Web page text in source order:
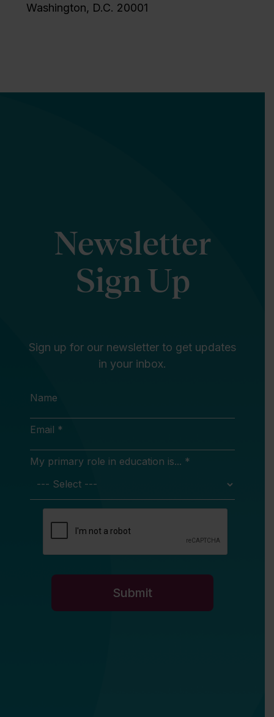
Washington, D.C. 20001
Newsletter
Sign Up
Sign up for our newsletter to get updates
in your inbox.
Name
Email *
My primary role in education is... *